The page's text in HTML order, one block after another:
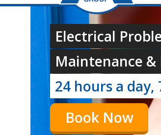
Electrical
Maintenance
24 hours a day,
Book Now